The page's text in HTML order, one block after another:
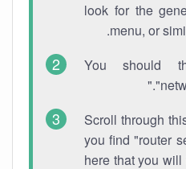
look for the
menu, or
You should
Scroll through
you find "router
here that you